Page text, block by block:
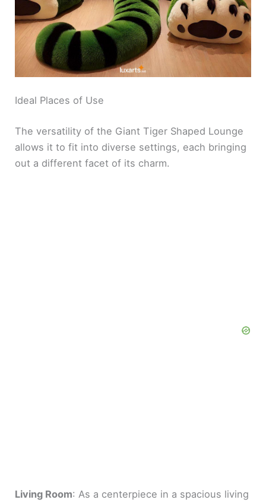
Ideal Places of Use
The versatility of the Giant Tiger Shaped Lounge
allows it to fit into diverse settings, each bringing
out a different facet of its charm.
Living Room: As a centerpiece in a spacious living